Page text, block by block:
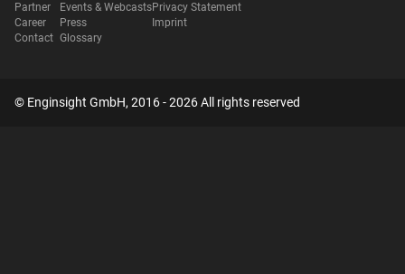
Partner
Career
Contact
Events & Webcasts
Press
Glossary
Privacy Statement
Imprint
© Enginsight GmbH, 2016 - 2026 All rights reserved